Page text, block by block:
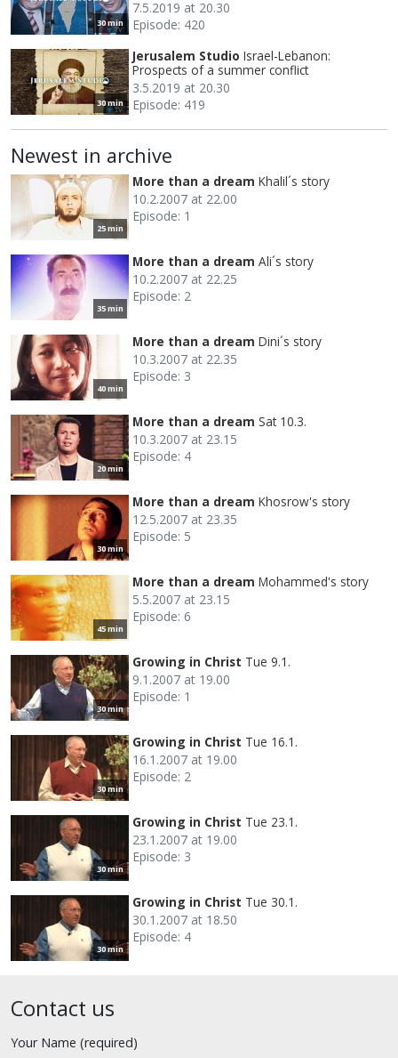
30 min
7.5.2019 at 20.30
Episode: 420
30 min
Jerusalem Studio Israel-Lebanon:
Prospects of a summer conflict
3.5.2019 at 20.30
Episode: 419
Newest in archive
25 min
More than a dream Khalil´s story
10.2.2007 at 22.00
Episode: 1
35 min
More than a dream Ali´s story
10.2.2007 at 22.25
Episode: 2
40 min
More than a dream Dini´s story
10.3.2007 at 22.35
Episode: 3
20 min
More than a dream Sat 10.3.
10.3.2007 at 23.15
Episode: 4
30 min
More than a dream Khosrow's story
12.5.2007 at 23.35
Episode: 5
45 min
More than a dream Mohammed's story
5.5.2007 at 23.15
Episode: 6
30 min
Growing in Christ Tue 9.1.
9.1.2007 at 19.00
Episode: 1
30 min
Growing in Christ Tue 16.1.
16.1.2007 at 19.00
Episode: 2
30 min
Growing in Christ Tue 23.1.
23.1.2007 at 19.00
Episode: 3
30 min
Growing in Christ Tue 30.1.
30.1.2007 at 18.50
Episode: 4
Contact us
Your Name (required)